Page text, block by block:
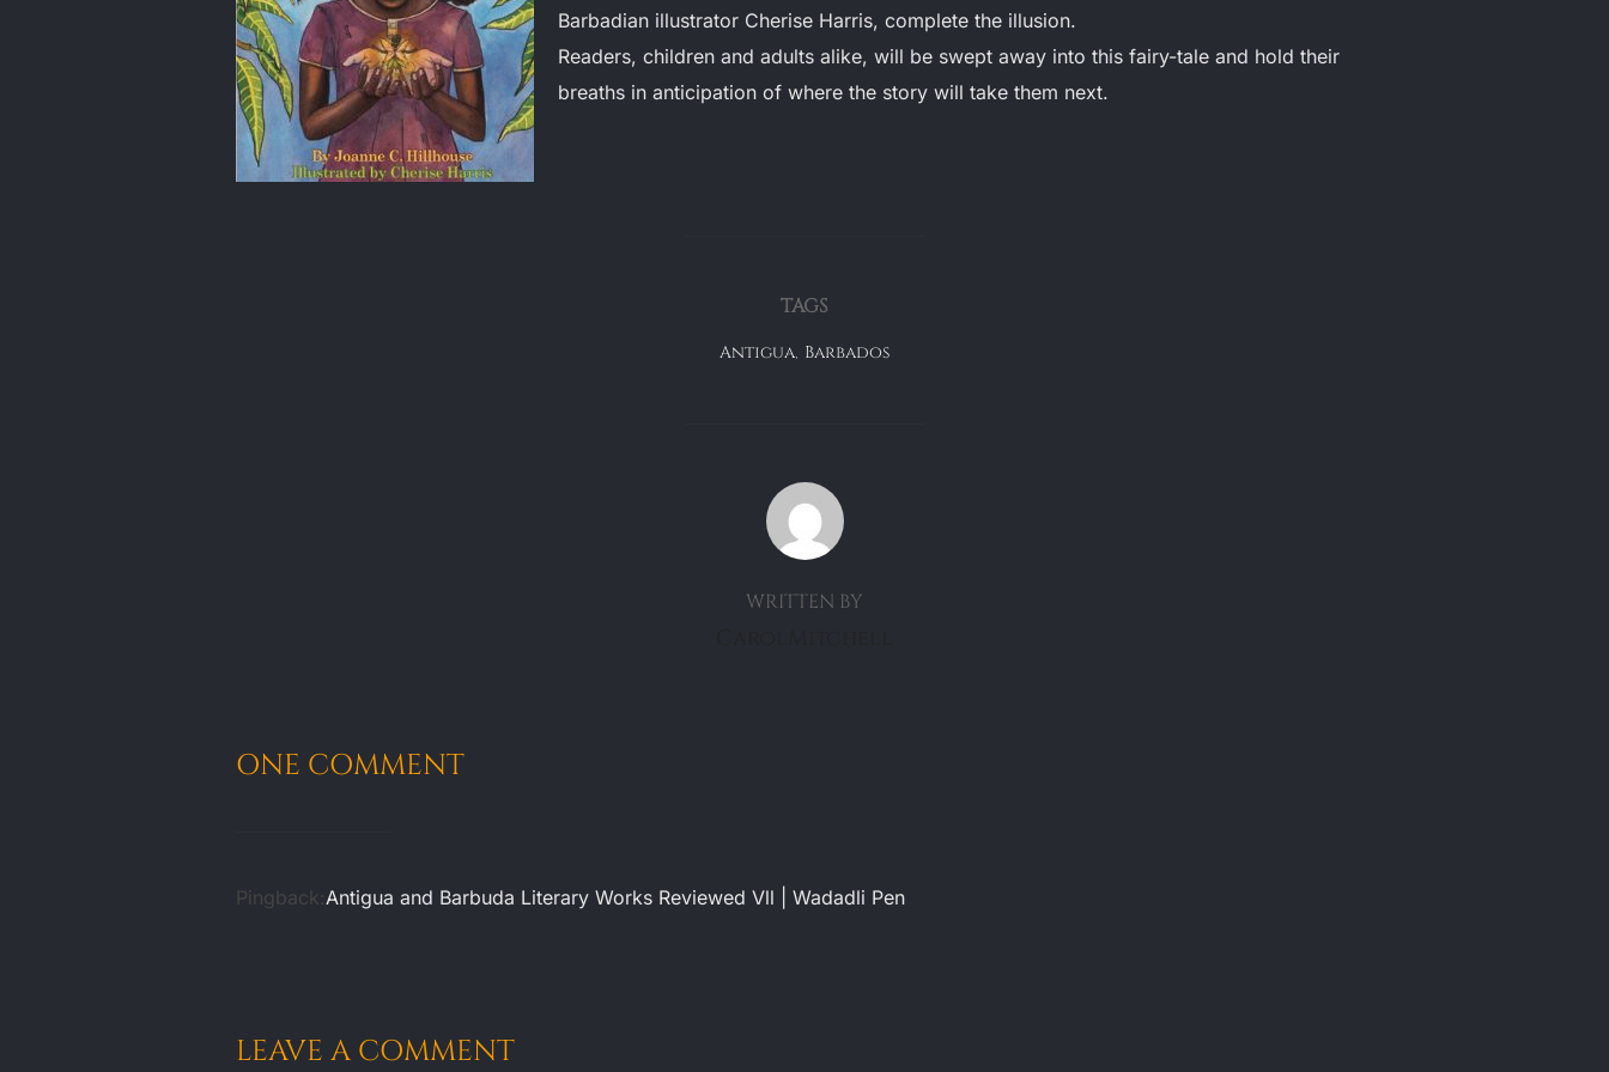
Barbadian illustrator Cherise Harris, complete the illusion.
Readers, children and adults alike, will be swept away into this fairy-tale and hold their
breaths in anticipation of where the story will take them next.
TAGS
Antigua, Barbados
POST AUTHOR
WRITTEN BY
ONE COMMENT
Pingback:Antigua and Barbuda Literary Works Reviewed Vll | Wadadli Pen
LEAVE A COMMENT